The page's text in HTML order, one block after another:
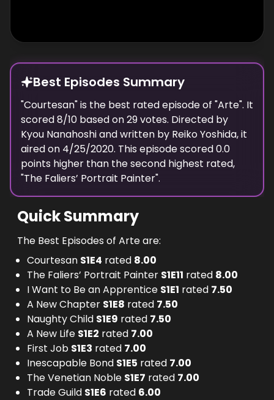
Best Episodes Summary
"Courtesan" is the best rated episode of "Arte". It
scored8/10 based on29votes. Directed by
Kyou Nanahoshiand written by Reiko Yoshida, it
aired on 4/25/2020. This episode scored0.0
points higher than thesecond highest rated,
"The Faliers’ Portrait Painter".
Quick Summary
The Best Episodes of Arte are:
Courtesan S1E4 rated 8.00
The Faliers’ Portrait Painter S1E11 rated 8.00
I Want to Be an Apprentice S1E1 rated 7.50
A New Chapter S1E8 rated 7.50
Naughty Child S1E9 rated 7.50
A New Life S1E2 rated 7.00
First Job S1E3 rated 7.00
Inescapable Bond S1E5 rated 7.00
The Venetian Noble S1E7 rated 7.00
Trade Guild S1E6 rated 6.00